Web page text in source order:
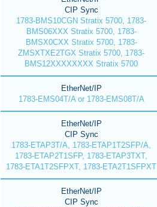
CIP Sync
1783-BMS10CGN Stratix 5700, 1783-
BMS06XXX Stratix 5700, 1783-
BMSX0CXX Stratix 5700, 1783-
ZMSXTXE2TGX Stratix 5700, 1783-
BMS12XXXXXXXX Stratix 5700
EtherNet/IP
1783-EMS04T/A or 1783-EMS08T/A
EtherNet/IP
CIP Sync
1783-ETAP3T/A, 1783-ETAP1T2SFP/A,
1783-ETAP2T1SFP, 1783-ETAP3TXT,
1783-ETA1T2SFPXT, 1783-ETA2T1SFPXT
EtherNet/IP
CIP Sync